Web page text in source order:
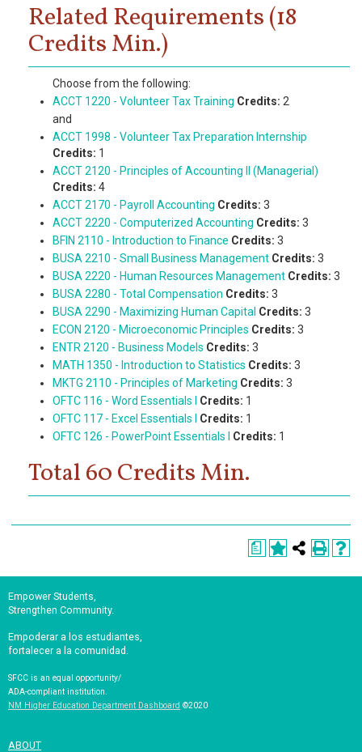
Related Requirements (18
Credits Min.)
Choose from the following:
ACCT 1220 - Volunteer Tax Training Credits: 2
and
ACCT 1998 - Volunteer Tax Preparation Internship
Credits: 1
ACCT 2120 - Principles of Accounting II (Managerial)
Credits: 4
ACCT 2170 - Payroll Accounting Credits: 3
ACCT 2220 - Computerized Accounting Credits: 3
BFIN 2110 - Introduction to Finance Credits: 3
BUSA 2210 - Small Business Management Credits: 3
BUSA 2220 - Human Resources Management Credits: 3
BUSA 2280 - Total Compensation Credits: 3
BUSA 2290 - Maximizing Human Capital Credits: 3
ECON 2120 - Microeconomic Principles Credits: 3
ENTR 2120 - Business Models Credits: 3
MATH 1350 - Introduction to Statistics Credits: 3
MKTG 2110 - Principles of Marketing Credits: 3
OFTC 116 - Word Essentials I
Credits: 1
OFTC 117 - Excel Essentials I
Credits: 1
OFTC 126 - PowerPoint Essentials I
Credits: 1
Total 60 Credits Min.
a
Empower Students,
Strengthen Community.
Empoderar a los estudiantes,
fortalecer a la comunidad.
SFCC is an equal opportunity/
ADA-compliant institution.
NM Higher Education Department Dashboard ©2020
ABOUT